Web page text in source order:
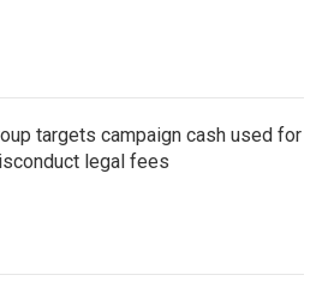
targets campaign cash used for
legal fees